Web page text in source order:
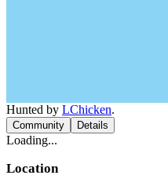
Hunted by LChicken.
Community Details
Loading...
Location